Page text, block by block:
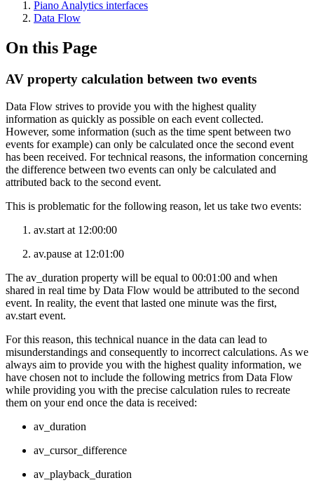
Piano Analytics interfaces
Data Flow
On this Page
AV property calculation between two events
Data Flow strives to provide you with the highest quality
information as quickly as possible on each event collected.
However, some information (such as the time spent between two
events for example) can only be calculated once the second event
has been received. For technical reasons, the information concerning
the difference between two events can only be calculated and
attributed back to the second event.
This is problematic for the following reason, let us take two events:
av.start at 12:00:00
av.pause at 12:01:00
The av_duration property will be equal to 00:01:00 and when
shared in real time by Data Flow would be attributed to the second
event. In reality, the event that lasted one minute was the first,
av.start event.
For this reason, this technical nuance in the data can lead to
misunderstandings and consequently to incorrect calculations. As we
always aim to provide you with the highest quality information, we
have chosen not to include the following metrics from Data Flow
while providing you with the precise calculation rules to recreate
them on your end once the data is received:
av_duration
av_cursor_difference
av_playback_duration